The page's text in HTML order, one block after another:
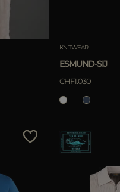
KNITWEAR
ESMUND-SIJ
CHF1.030